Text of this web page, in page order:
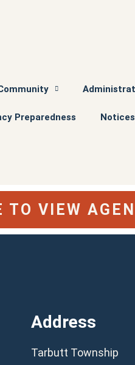
Preparedness Notices
TO VIEW
Address
Tarbutt Township